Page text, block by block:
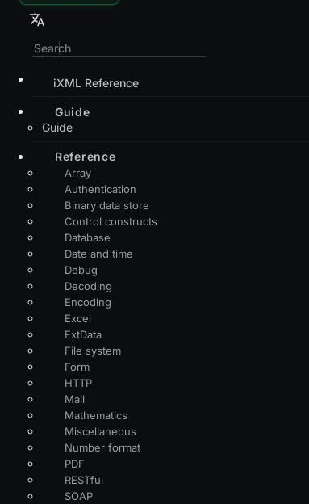
iXML Reference
Guide
Guide
Reference
Array
Authentication
Binary data store
Control constructs
Database
Date and time
Debug
Decoding
Encoding
Excel
ExtData
File system
Form
HTTP
Mail
Mathematics
Miscellaneous
Number format
PDF
RESTful
SOAP